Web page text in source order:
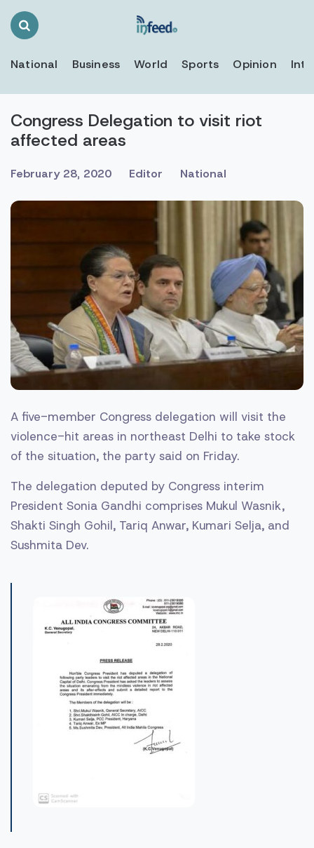
Search
National Business World Sports Opinion
Congress Delegation to visit riot
affected areas
February 28, 2020 Editor National
A five-member Congress delegation will visit the
violence-hit areas in northeast Delhi to take stock
of the situation, the party said on Friday.
The delegation deputed by Congress interim
President Sonia Gandhi comprises Mukul Wasnik,
Shakti Singh Gohil, Tariq Anwar, Kumari Selja, and
Sushmita Dev.